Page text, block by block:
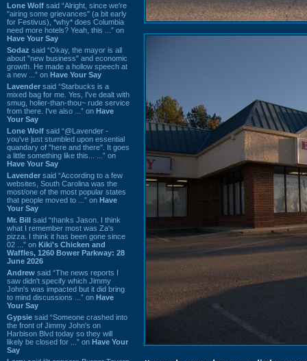
Lone Wolf said “Alright, since we're
"airing some grievances" (a bit early
for Festivus), *why* does Columbia
need more hotels? Yeah, this ...” on
Have Your Say
Sodaz said “Okay, the mayor is all
about "new business" and economic
growth. He made a hollow speech at
a new ...” on Have Your Say
Lavender said “Starbucks is a
mixed bag for me. Yes, I've dealt with
smug, holier-than-thou~ rude service
from there. I've also ...” on Have
Your Say
Lone Wolf said “@Lavender -
you've just stumbled upon essential
quandary of "here and there". It goes
a little something like this... ...” on
Have Your Say
Lavender said “According to a few
websites, South Carolina was the
most/one of the most popular states
that people moved to ...” on Have
Your Say
Mr. Bill said “thanks Jason. I think
what I remember most was Za's
pizza. I think it has been gone since
02 ...” on Kiki's Chicken and
Waffles, 1260 Bower Parkway: 28
June 2026
Andrew said “The news reports I
saw didn't specify which Jimmy
John's was impacted but it did bring
to mind discussions ...” on Have
Your Say
Gypsie said “Someone crashed into
the front of Jimmy John's on
Harbison Blvd today so they will
likely be closed for ...” on Have Your
Say